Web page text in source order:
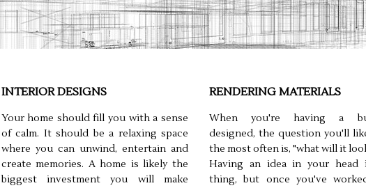
INTERIOR DESIGNS
Your home should fill you with a sense
of calm. It should be a relaxing space
where you can unwind, entertain and
create memories. A home is likely the
biggest investment you will make
RENDERING MATERIALS
When you're having a
designed, the question you'll
the most often is, "what will it
Having an idea in your head
thing, but once you've